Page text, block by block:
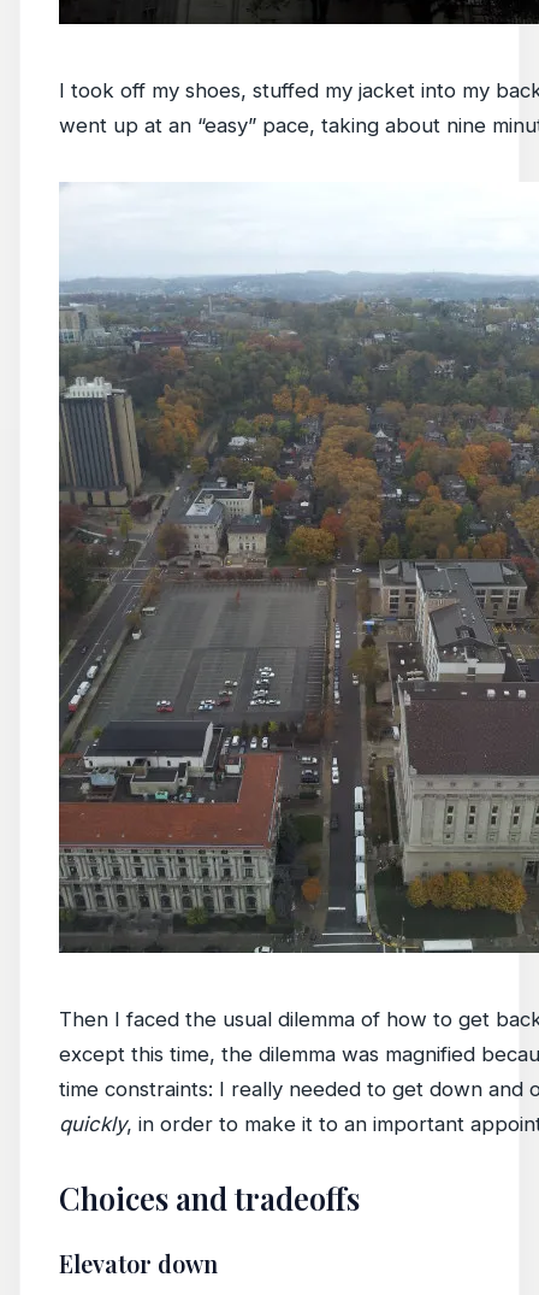
I took off my shoes, stuffed my jacket into my
went up at an “easy” pace, taking about nine
Then I faced the usual dilemma of how to get
except this time, the dilemma was magnified
time constraints: I really needed to get down and
quickly, in order to make it to an important
Choices and tradeoffs
Elevator down